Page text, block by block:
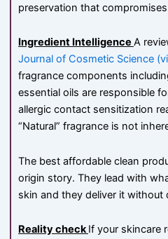
preservation that
Ingredient Intelligence A
Journal of Cosmetic Science
fragrance components
essential oils are responsible
allergic contact sensitization
“Natural” fragrance is not
The best affordable clean
origin story. They lead with
skin and they deliver it without
Reality checkIf your skincare